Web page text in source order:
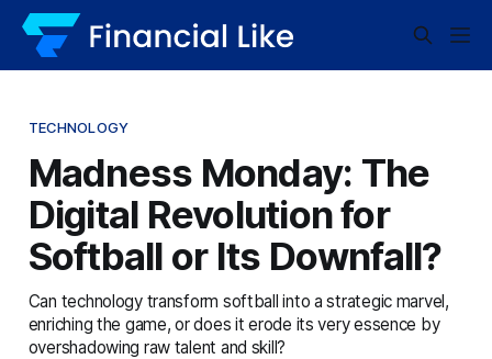
TECHNOLOGY
Madness Monday: The
Digital Revolution for
Softball or Its Downfall?
Can technology transform softball into a strategic marvel,
enriching the game, or does it erode its very essence by
overshadowing raw talent and skill?